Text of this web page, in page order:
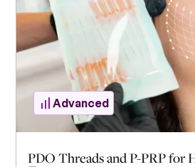
includes hands-on training with
supervision of experienced instructors.
responsible for providing their
are not supplied. All necessary
included in the course tuition. A
PDO thread procedures, such as
Training's Level I course, is
Advanced
PDO Threads and P-PRP for